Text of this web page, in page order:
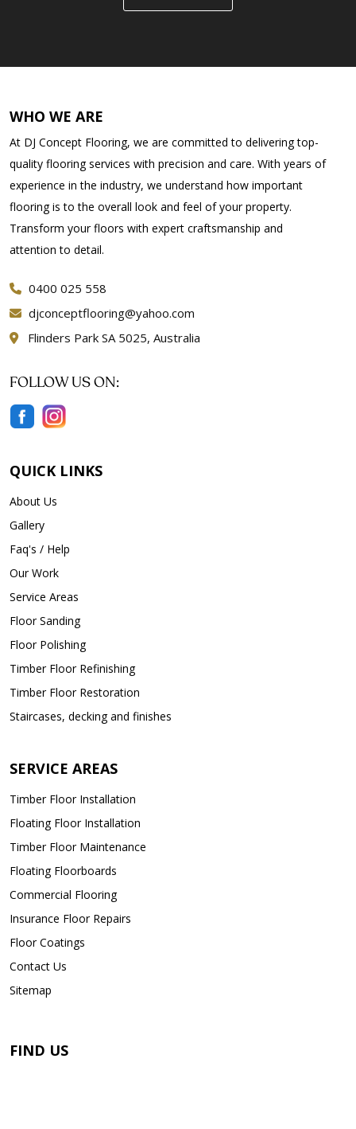
WHO WE ARE
At DJ Concept Flooring, we are committed to delivering top-
quality flooring services with precision and care. With years of
experience in the industry, we understand how important
flooring is to the overall look and feel of your property.
Transform your floors with expert craftsmanship and
attention to detail.
0400 025 558
djconceptflooring@yahoo.com
Flinders Park SA 5025, Australia
FOLLOW US ON:
QUICK LINKS
About Us
Gallery
Faq's / Help
Our Work
Service Areas
Floor Sanding
Floor Polishing
Timber Floor Refinishing
Timber Floor Restoration
Staircases, decking and finishes
SERVICE AREAS
Timber Floor Installation
Floating Floor Installation
Timber Floor Maintenance
Floating Floorboards
Commercial Flooring
Insurance Floor Repairs
Floor Coatings
Contact Us
Sitemap
FIND US